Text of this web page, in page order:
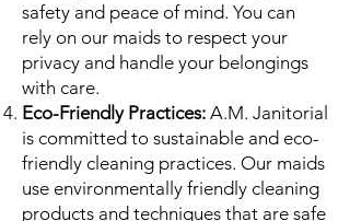
safety and peace of mind. You can
rely on our maids to respect your
privacy and handle your belongings
with care.
Eco-Friendly Practices: A.M. Janitorial
is committed to sustainable and eco-
friendly cleaning practices. Our maids
use environmentally friendly cleaning
products and techniques that are safe